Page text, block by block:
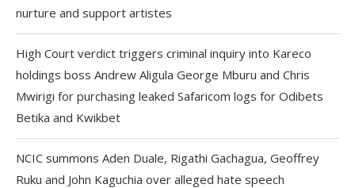
nurture and support artistes
High Court verdict triggers criminal inquiry into Kareco
holdings boss Andrew Aligula George Mburu and Chris
Mwirigi for purchasing leaked Safaricom logs for Odibets
Betika and Kwikbet
NCIC summons Aden Duale, Rigathi Gachagua, Geoffrey
Ruku and John Kaguchia over alleged hate speech